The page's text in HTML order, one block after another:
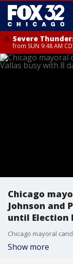
Severe
from SUN 9:48 AM
Severe
from SUN 9:46 AM
Chicago
Johnson and
until Election
Show more